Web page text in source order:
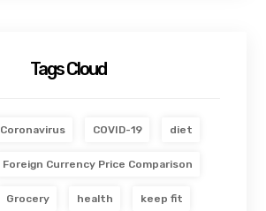
Tags Cloud
Coronavirus COVID-19 diet
Foreign Currency Price Comparison
Grocery health keep fit